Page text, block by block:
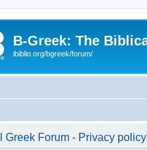
B-Greek: The
ibiblio.org/bgreek/forum/
Greek Forum - Privacy policy